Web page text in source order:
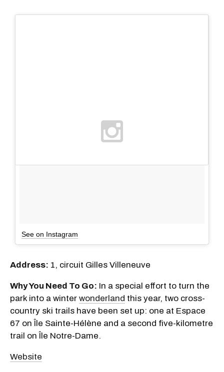
See on Instagram
Address: 1, circuit Gilles Villeneuve
Why You Need To Go: In a special effort to turn the
park into a winter wonderland this year, two cross-
country ski trails have been set up: one at Espace
67 on Île Sainte-Hélène and a second five-kilometre
trail on Île Notre-Dame.
Website